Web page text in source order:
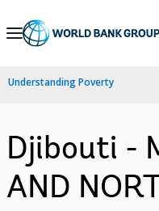
Skip
Navigation
Understanding Poverty
Djibouti -
AND